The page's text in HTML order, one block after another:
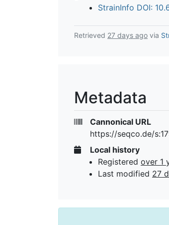
StrainInfo DOI:
Retrieved 27 days ago via
Metadata
Cannonical URL
https://seqco.de/
Local history
Registered over 1
Last modified 27